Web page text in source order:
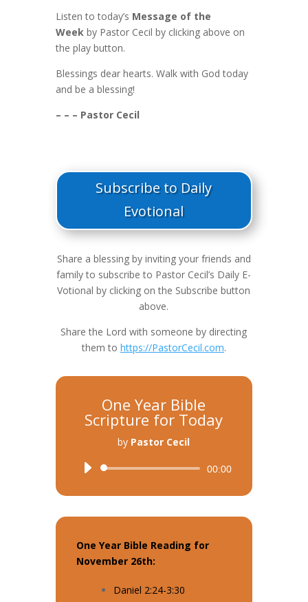
Listen to today’s Message of the
Week by Pastor Cecil by clicking above on
the play button.
Blessings dear hearts. Walk with God today
and be a blessing!
– – – Pastor Cecil
Subscribe to Daily
Evotional
Share a blessing by inviting your friends and
family to subscribe to Pastor Cecil’s Daily E-
Votional by clicking on the Subscribe button
above.
Share the Lord with someone by directing
them to https://PastorCecil.com.
One Year Bible
Scripture for Today
by Pastor Cecil
Audio
00:00
One Year Bible Reading for
November 26th:
Daniel 2:24-3:30